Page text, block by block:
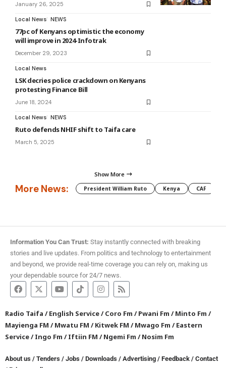
January 26, 2025
Local News NEWS
77pc of Kenyans optimistic the economy
will improve in 2024-Infotrak
December 29, 2023
Local News
LSK decries police crackdown on Kenyans
protesting Finance Bill
June 18, 2024
Local News NEWS
Ruto defends NHIF shift to Taifa care
March 5, 2025
Show More
More News: President William Ruto Kenya CAF
Information You Can Trust: Stay instantly connected with breaking
stories and live updates. From politics and technology to entertainment
and beyond, we provide real-time coverage you can rely on, making us
your dependable source for 24/7 news.
Radio Taifa /English Service/Coro Fm /Pwani Fm /Minto Fm /
Mayienga FM /Mwatu FM /Kitwek FM /Mwago Fm /Eastern
Service/Ingo Fm /Iftiin FM /Ngemi Fm /Nosim Fm
About us / Tenders / Jobs / Downloads / Advertising / Feedback / Contact